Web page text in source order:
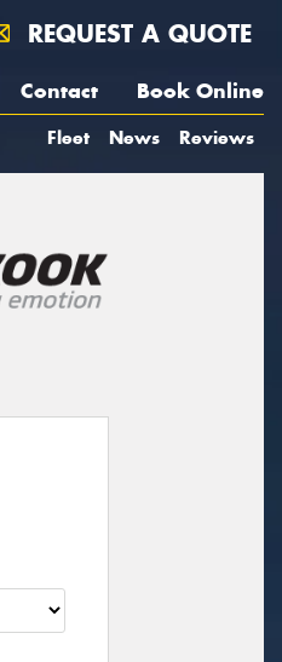
REQUEST A QUOTE
Contact Book Online
Fleet News Reviews